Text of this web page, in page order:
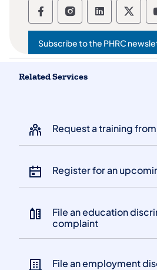
Follow theFollow theFollow the
Subscribe to the PHRC
(opens in a new tab)
Related Services
Request a training
Register for an
File an education
complaint
File an employment